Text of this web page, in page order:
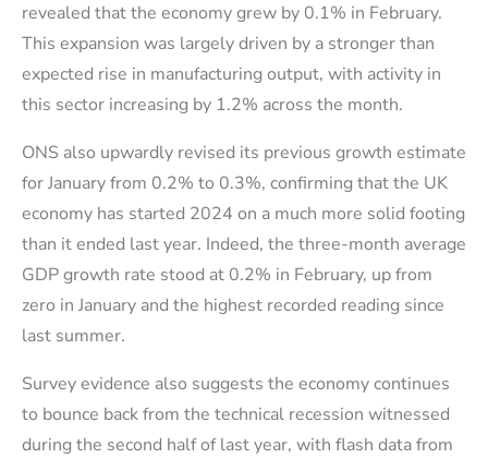
revealed that the economy grew by 0.1% in February.
This expansion was largely driven by a stronger than
expected rise in manufacturing output, with activity in
this sector increasing by 1.2% across the month.
ONS also upwardly revised its previous growth estimate
for January from 0.2% to 0.3%, confirming that the UK
economy has started 2024 on a much more solid footing
than it ended last year. Indeed, the three-month average
GDP growth rate stood at 0.2% in February, up from
zero in January and the highest recorded reading since
last summer.
Survey evidence also suggests the economy continues
to bounce back from the technical recession witnessed
during the second half of last year, with flash data from